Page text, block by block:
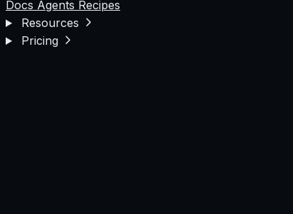
Docs Agents Recipes
Resources
Pricing